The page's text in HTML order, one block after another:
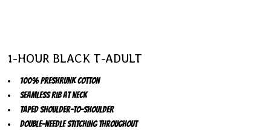
1-HOUR BLACK T-ADULT
100% preshrunk cotton
Seamless rib at neck
Taped shoulder-to-shoulder
Double-needle stitching throughout